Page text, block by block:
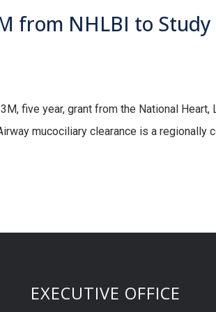
from NHLBI to
five year, grant from the National
mucociliary clearance is a
EXECUTIVE OFFICE